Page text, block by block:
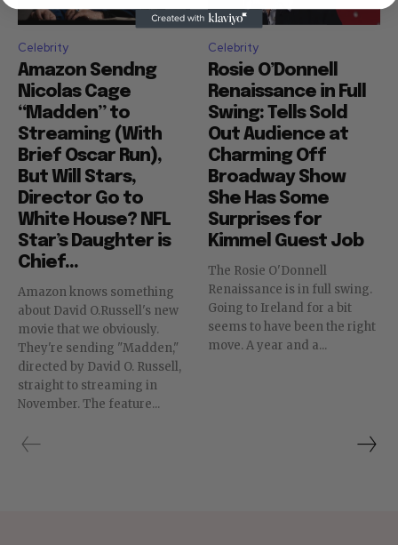
Celebrity
Amazon Sendng
Nicolas Cage
“Madden” to
Streaming (With
Brief Oscar Run),
But Will Stars,
Director Go to
White House? NFL
Star’s Daughter is
Chief...
Amazon knows something
about David O.Russell's new
movie that we obviously.
They're sending "Madden,"
directed by David O. Russell,
straight to streaming in
November. The feature...
Celebrity
Rosie O’Donnell
Renaissance in Full
Swing: Tells Sold
Out Audience at
Charming Off
Broadway Show
She Has Some
Surprises for
Kimmel Guest Job
The Rosie O'Donnell
Renaissance is in full swing.
Going to Ireland for a bit
seems to have been the right
move. A year and a...